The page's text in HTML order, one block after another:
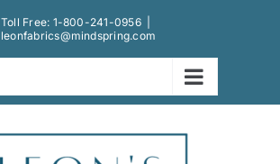
Toll Free: 1-800-241-0956
leonfabrics@mindspring.com